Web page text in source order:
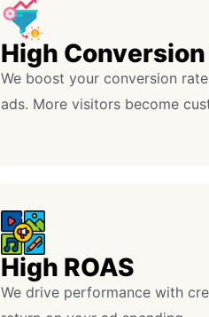
High
We boost your conversion
ads. More visitors become
High ROAS
We drive performance with